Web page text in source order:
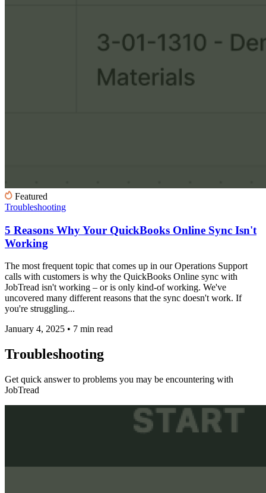
Featured
Troubleshooting
5 Reasons Why Your QuickBooks Online Sync Isn't
Working
The most frequent topic that comes up in our Operations Support
calls with customers is why the QuickBooks Online sync with
JobTread isn't working – or is only kind-of working. We've
uncovered many different reasons that the sync doesn't work. If
you're struggling...
January 4, 2025 • 7 min read
Troubleshooting
Get quick answer to problems you may be encountering with
JobTread